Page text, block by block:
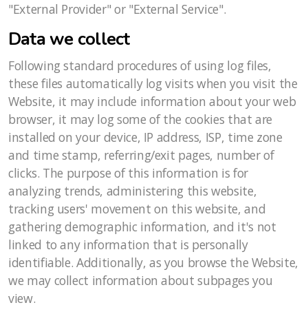
"External Provider" or "External Service".
Data we collect
Following standard procedures of using log files,
these files automatically log visits when you visit the
Website, it may include information about your web
browser, it may log some of the cookies that are
installed on your device, IP address, ISP, time zone
and time stamp, referring/exit pages, number of
clicks. The purpose of this information is for
analyzing trends, administering this website,
tracking users' movement on this website, and
gathering demographic information, and it's not
linked to any information that is personally
identifiable. Additionally, as you browse the Website,
we may collect information about subpages you
view.